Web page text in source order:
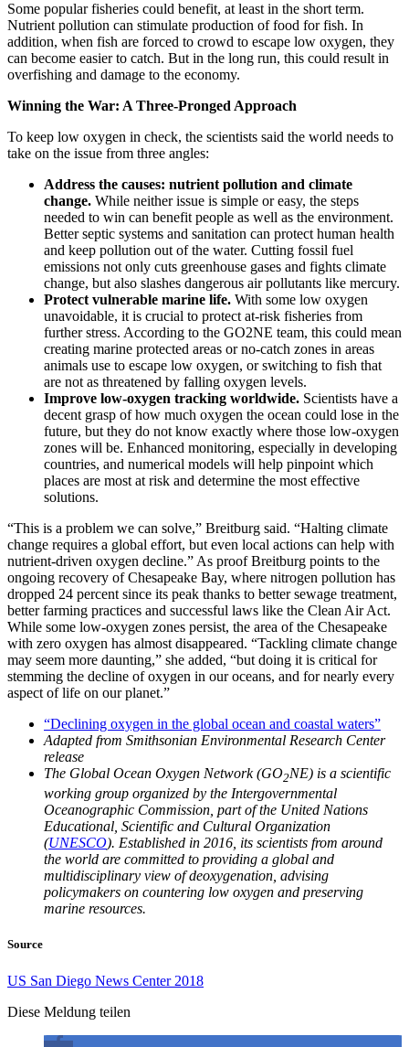
Some popular fisheries could benefit, at least in the short term.
Nutrient pollution can stimulate production of food for fish. In
addition, when fish are forced to crowd to escape low oxygen, they
can become easier to catch. But in the long run, this could result in
overfishing and damage to the economy.
Winning the War: A Three-Pronged Approach
To keep low oxygen in check, the scientists said the world needs to
take on the issue from three angles:
Address the causes: nutrient pollution and climate
change. While neither issue is simple or easy, the steps
needed to win can benefit people as well as the environment.
Better septic systems and sanitation can protect human health
and keep pollution out of the water. Cutting fossil fuel
emissions not only cuts greenhouse gases and fights climate
change, but also slashes dangerous air pollutants like mercury.
Protect vulnerable marine life. With some low oxygen
unavoidable, it is crucial to protect at-risk fisheries from
further stress. According to the GO2NE team, this could mean
creating marine protected areas or no-catch zones in areas
animals use to escape low oxygen, or switching to fish that
are not as threatened by falling oxygen levels.
Improve low-oxygen tracking worldwide. Scientists have a
decent grasp of how much oxygen the ocean could lose in the
future, but they do not know exactly where those low-oxygen
zones will be. Enhanced monitoring, especially in developing
countries, and numerical models will help pinpoint which
places are most at risk and determine the most effective
solutions.
“This is a problem we can solve,” Breitburg said. “Halting climate
change requires a global effort, but even local actions can help with
nutrient-driven oxygen decline.” As proof Breitburg points to the
ongoing recovery of Chesapeake Bay, where nitrogen pollution has
dropped 24 percent since its peak thanks to better sewage treatment,
better farming practices and successful laws like the Clean Air Act.
While some low-oxygen zones persist, the area of the Chesapeake
with zero oxygen has almost disappeared. “Tackling climate change
may seem more daunting,” she added, “but doing it is critical for
stemming the decline of oxygen in our oceans, and for nearly every
aspect of life on our planet.”
“Declining oxygen in the global ocean and coastal waters”
Adapted from Smithsonian Environmental Research Center
release
The Global Ocean Oxygen Network (GO2NE) is a scientific
working group organized by the Intergovernmental
Oceanographic Commission, part of the United Nations
Educational, Scientific and Cultural Organization
(UNESCO). Established in 2016, its scientists from around
the world are committed to providing a global and
multidisciplinary view of deoxygenation, advising
policymakers on countering low oxygen and preserving
marine resources.
Source
US San Diego News Center 2018
Diese Meldung teilen